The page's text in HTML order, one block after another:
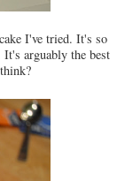
I've tried. It's so
arguably the best